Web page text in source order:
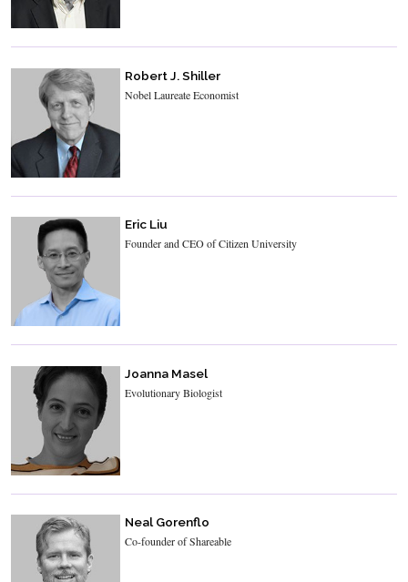
Robert J. Shiller
Nobel Laureate Economist
Eric Liu
Founder and CEO of Citizen University
Joanna Masel
Evolutionary Biologist
Neal Gorenflo
Co-founder of Shareable